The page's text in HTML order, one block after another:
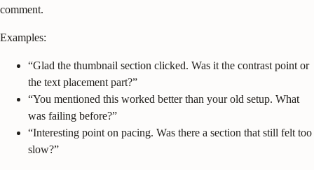
comment.
Examples:
“Glad the thumbnail section clicked. Was it the contrast point or
the text placement part?”
“You mentioned this worked better than your old setup. What
was failing before?”
“Interesting point on pacing. Was there a section that still felt too
slow?”